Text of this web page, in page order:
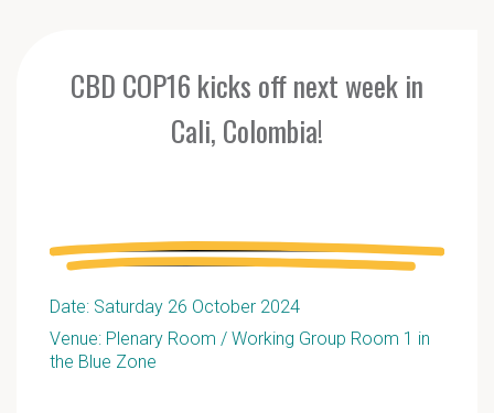
CBD COP16 kicks off next week in
Cali, Colombia!
Date: Saturday 26 October 2024
Venue: Plenary Room / Working Group Room 1 in
the Blue Zone